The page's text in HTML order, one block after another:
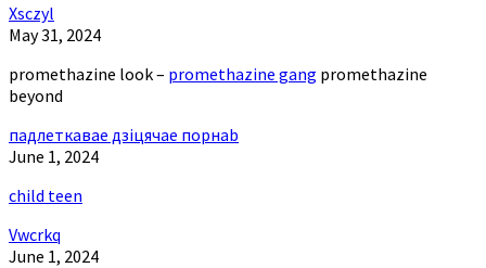
Xsczyl
May 31, 2024
promethazine look – promethazine gang promethazine
beyond
падлеткавае дзіцячае порнаb
June 1, 2024
child teen
Vwcrkq
June 1, 2024